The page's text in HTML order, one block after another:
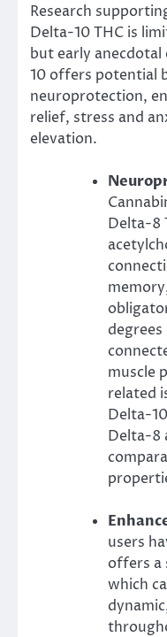
Research
Delta-10 THC is
but early
10 offers potential
neuroprotection,
relief, stress and
elevation.
Delta-8
muscle
related
Delta-
Delta-8
users
offers a
which